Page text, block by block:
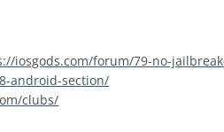
iosgods.com/forum/79-no-
android-section/
clubs/